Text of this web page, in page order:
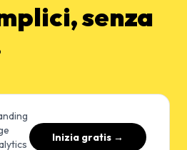
senza
Inizia gratis →